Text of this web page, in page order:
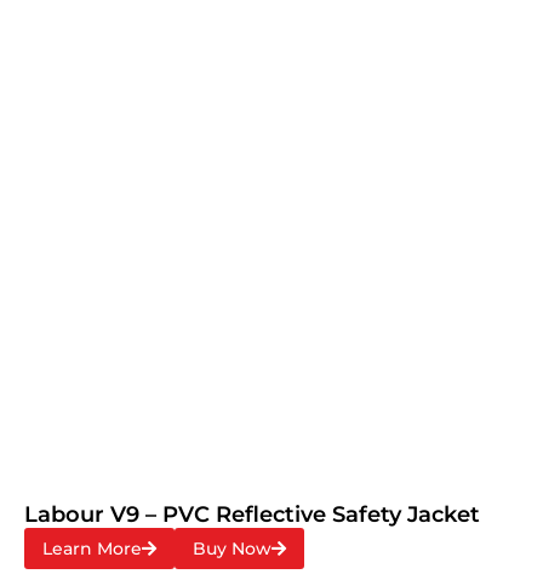
Labour V9 – PVC Reflective Safety Jacket
Learn More Buy Now